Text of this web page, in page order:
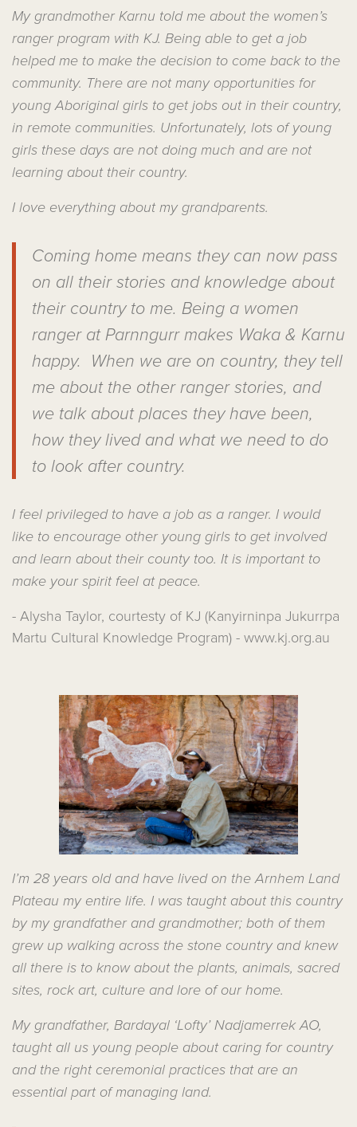
My grandmother Karnu told me about the women’s
ranger program with KJ. Being able to get a job
helped me to make the decision to come back to the
community. There are not many opportunities for
young Aboriginal girls to get jobs out in their country,
in remote communities. Unfortunately, lots of young
girls these days are not doing much and are not
learning about their country.
I love everything about my grandparents.
Coming home means they can now pass
on all their stories and knowledge about
their country to me. Being a women
ranger at Parnngurr makes Waka & Karnu
happy. When we are on country, they tell
me about the other ranger stories, and
we talk about places they have been,
how they lived and what we need to do
to look after country.
I feel privileged to have a job as a ranger. I would
like to encourage other young girls to get involved
and learn about their county too. It is important to
make your spirit feel at peace.
- Alysha Taylor, courtesty of KJ (Kanyirninpa Jukurrpa
Martu Cultural Knowledge Program) - www.kj.org.au
I’m 28 years old and have lived on the Arnhem Land
Plateau my entire life. I was taught about this country
by my grandfather and grandmother; both of them
grew up walking across the stone country and knew
all there is to know about the plants, animals, sacred
sites, rock art, culture and lore of our home.
My grandfather, Bardayal ‘Lofty’ Nadjamerrek AO,
taught all us young people about caring for country
and the right ceremonial practices that are an
essential part of managing land.